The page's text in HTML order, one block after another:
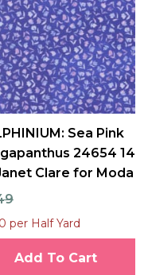
Sea Pink
24654 14
Clare for Moda
per Half Yard
Add To Cart